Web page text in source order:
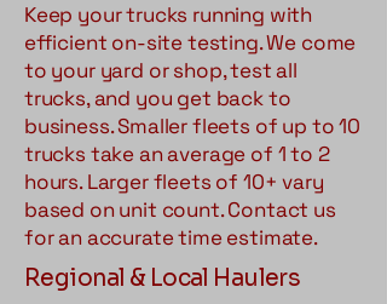
Keep your trucks running with
efficient on-site testing. We come
to your yard or shop, test all
trucks, and you get back to
business. Smaller fleets of up to 10
trucks take an average of 1 to 2
hours. Larger fleets of 10+ vary
based on unit count. Contact us
for an accurate time estimate.
Regional & Local Haulers